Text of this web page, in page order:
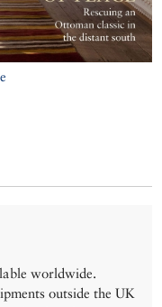
worldwide.
outside the UK